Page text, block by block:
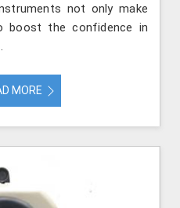
not only make
boost the confidence in
MORE